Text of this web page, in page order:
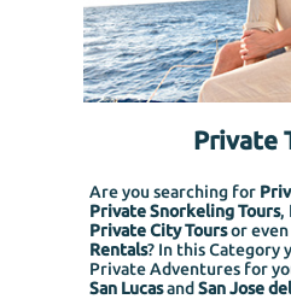
Private
Are you searching for
Private Snorkeling Tours,
Private City Toursor even
Rentals? In this Category
Private Adventures for
San Lucasand San Jose